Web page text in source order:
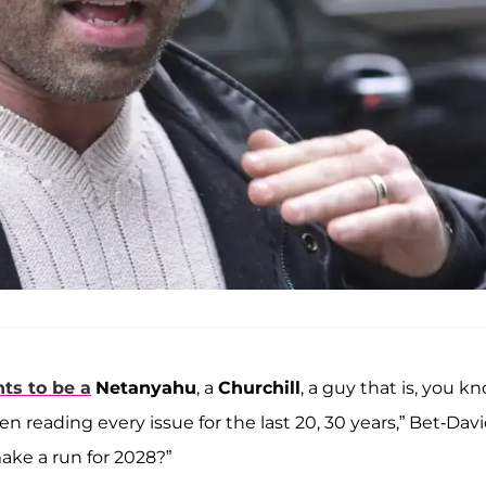
to be a Netanyahu, a Churchill, a guy that is, you
reading every issue for the last 20, 30 years,” Bet-
a run for 2028?”